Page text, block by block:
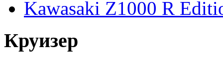
Kawasaki Z1000 R
Круизер